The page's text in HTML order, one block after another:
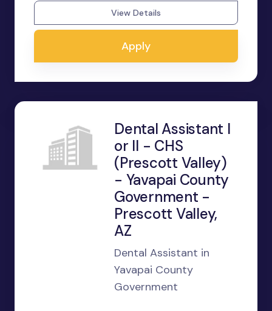
View Details
Apply
Dental Assistant I
or II - CHS
(Prescott Valley)
- Yavapai County
Government -
Prescott Valley,
AZ
Dental Assistant in
Yavapai County
Government